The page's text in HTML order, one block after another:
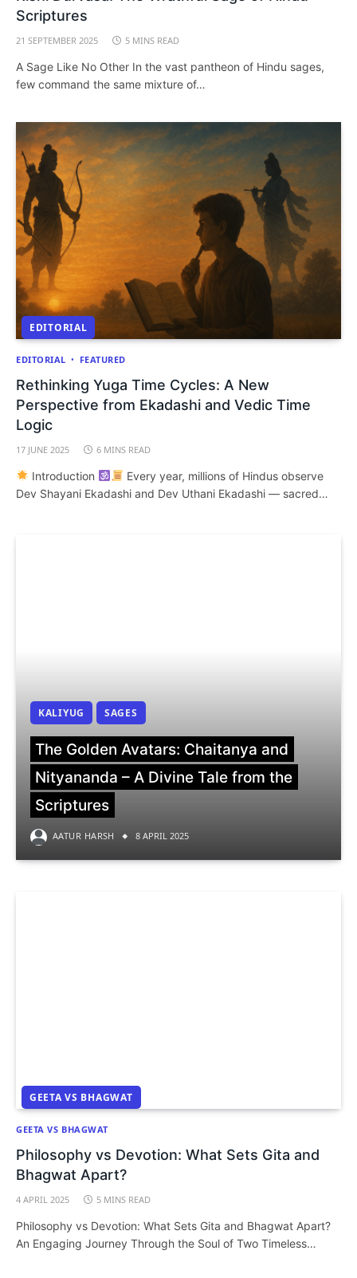
Scriptures
21 SEPTEMBER 2025 5 MINS READ
A Sage Like No Other In the vast pantheon of Hindu sages,
few command the same mixture of…
EDITORIAL
EDITORIAL FEATURED
Rethinking Yuga Time Cycles: A New
Perspective from Ekadashi and Vedic Time
Logic
17 JUNE 2025 6 MINS READ
Introduction
Every year, millions of Hindus observe
Dev Shayani Ekadashi and Dev Uthani Ekadashi — sacred…
KALIYUG SAGES
The Golden Avatars: Chaitanya and
Nityananda – A Divine Tale from the
Scriptures
AATUR HARSH 8 APRIL 2025
GEETA VS BHAGWAT
GEETA VS BHAGWAT
Philosophy vs Devotion: What Sets Gita and
Bhagwat Apart?
4 APRIL 2025 5 MINS READ
Philosophy vs Devotion: What Sets Gita and Bhagwat Apart?
An Engaging Journey Through the Soul of Two Timeless…